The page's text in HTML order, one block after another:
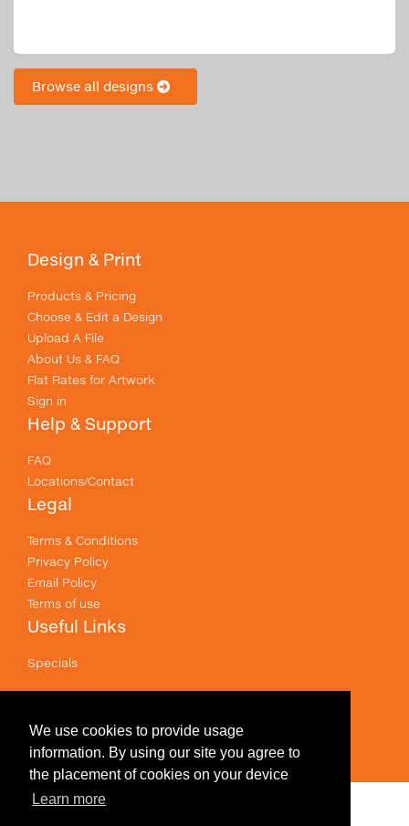
We use cookies to provide usage
information. By using our site you agree to
the placement of cookies on your device
Learn more
Browse all designs
Design & Print
Products & Pricing
Choose & Edit a Design
Upload A File
About Us & FAQ
Flat Rates for Artwork
Sign in
Help & Support
FAQ
Locations/Contact
Legal
Terms & Conditions
Privacy Policy
Email Policy
Terms of use
Useful Links
Specials
Prices shown are for printing and exclude GST .
Edit Design